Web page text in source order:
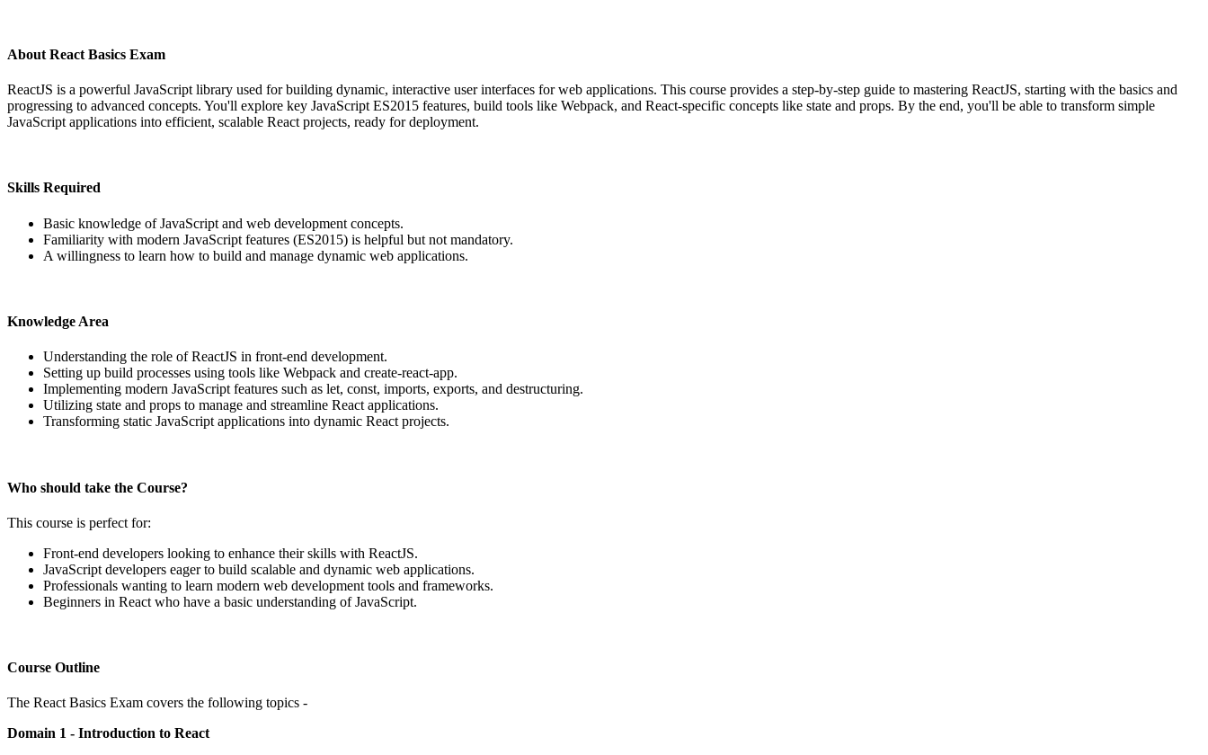
About React Basics Exam
ReactJS is a powerful JavaScript library used for building dynamic, interactive user interfaces for web applications. This course provides a step-by-step guide to mastering ReactJS, starting with the basics and
progressing to advanced concepts. You'll explore key JavaScript ES2015 features, build tools like Webpack, and React-specific concepts like state and props. By the end, you'll be able to transform simple
JavaScript applications into efficient, scalable React projects, ready for deployment.
Skills Required
Basic knowledge of JavaScript and web development concepts.
Familiarity with modern JavaScript features (ES2015) is helpful but not mandatory.
A willingness to learn how to build and manage dynamic web applications.
Knowledge Area
Understanding the role of ReactJS in front-end development.
Setting up build processes using tools like Webpack and create-react-app.
Implementing modern JavaScript features such as let, const, imports, exports, and destructuring.
Utilizing state and props to manage and streamline React applications.
Transforming static JavaScript applications into dynamic React projects.
Who should take the Course?
This course is perfect for:
Front-end developers looking to enhance their skills with ReactJS.
JavaScript developers eager to build scalable and dynamic web applications.
Professionals wanting to learn modern web development tools and frameworks.
Beginners in React who have a basic understanding of JavaScript.
Course Outline
The React Basics Exam covers the following topics -
Domain 1 - Introduction to React